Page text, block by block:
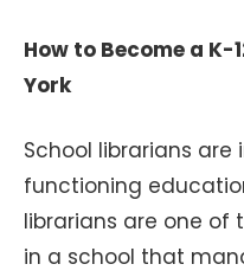
How to Become a K-
York
School librarians
functioning
librarians are one of
in a school that